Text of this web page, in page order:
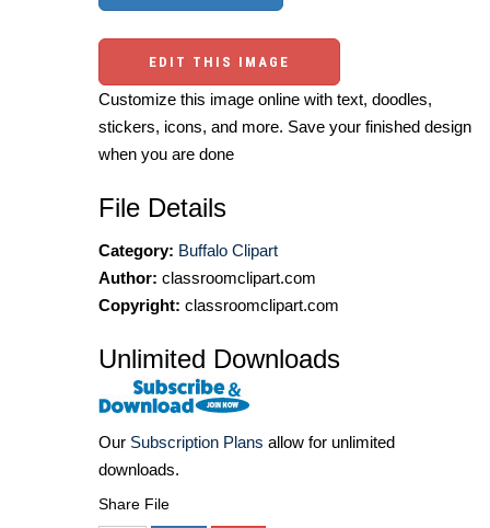
EDIT THIS IMAGE
Customize this image online with text, doodles,
stickers, icons, and more. Save your finished design
when you are done
File Details
Category: Buffalo Clipart
Author: classroomclipart.com
Copyright: classroomclipart.com
Unlimited Downloads
Our Subscription Plans allow for unlimited
downloads.
Share File